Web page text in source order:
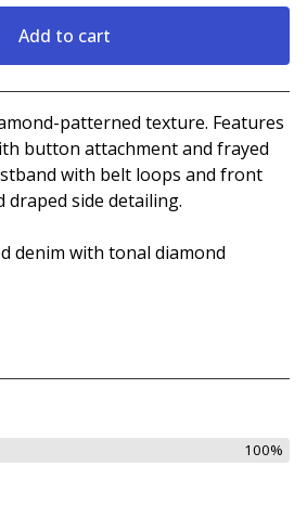
Add to cart
View cartpatterned texture. Features
button attachment and frayed
with belt loops and front
draped side detailing.
denim with tonal diamond
100%